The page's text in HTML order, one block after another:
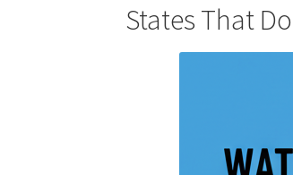
States That